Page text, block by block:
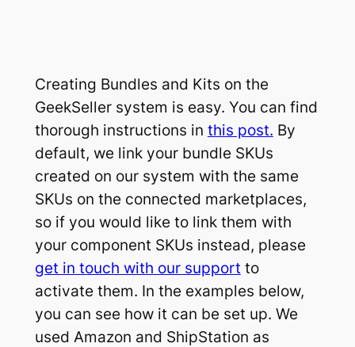
Creating Bundles and Kits on the
GeekSeller system is easy. You can find
thorough instructions in this post. By
default, we link your bundle SKUs
created on our system with the same
SKUs on the connected marketplaces,
so if you would like to link them with
your component SKUs instead, please
get in touch with our support to
activate them. In the examples below,
you can see how it can be set up. We
used Amazon and ShipStation as